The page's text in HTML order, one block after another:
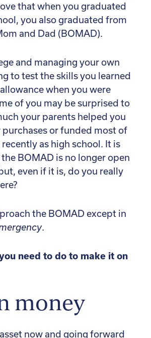
that when you graduated
you also graduated from
and Dad (BOMAD).
and managing your own
to test the skills you learned
when you were
of you may be surprised to
your parents helped you
purchases or funded most of
as high school. It is
BOMAD is no longer open
even if it is, do you really
the BOMAD except in
.
you need to do to make it on
money
now and going forward